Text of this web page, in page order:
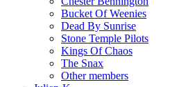
Bucket Of Weenies
Dead By Sunrise
Stone Temple Pilots
Kings Of Chaos
The Snax
Other members